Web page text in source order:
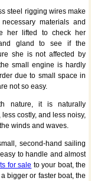
steel rigging wires make
materials and
her lifted to check her
and gland to see if the
she is not affected by
small engine is hardly
due to small space in
not so easy.
nature, it is naturally
costly, and less noisy,
winds and waves.
second-hand sailing
to handle and almost
for sale to your boat, the
bigger or faster boat, the